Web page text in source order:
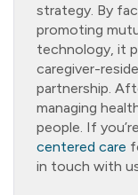
strategy. By
promoting
technology, it
caregiver-
partnership.
managing
people. If
centered care
in touch with